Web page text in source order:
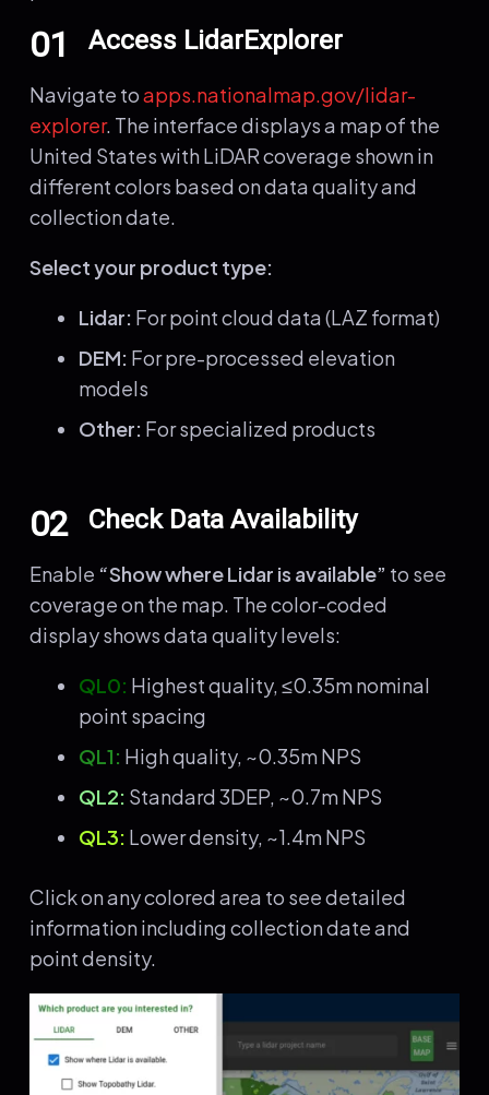
01 Access LidarExplorer
Navigate toapps.nationalmap.gov/lidar-
explorer. The interface displays a map of the
United States with LiDAR coverage shown in
different colors based on data quality and
collection date.
Select your product type:
Lidar: For point cloud data (LAZ format)
DEM: For pre-processed elevation
models
Other: For specialized products
02 Check Data Availability
Enable “Show where Lidar is available” to see
coverage on the map. The color-coded
display shows data quality levels:
QL0: Highest quality, ≤0.35m nominal
point spacing
QL1: High quality, ~0.35m NPS
QL2: Standard 3DEP, ~0.7m NPS
QL3: Lower density, ~1.4m NPS
Click on any colored area to see detailed
information including collection date and
point density.